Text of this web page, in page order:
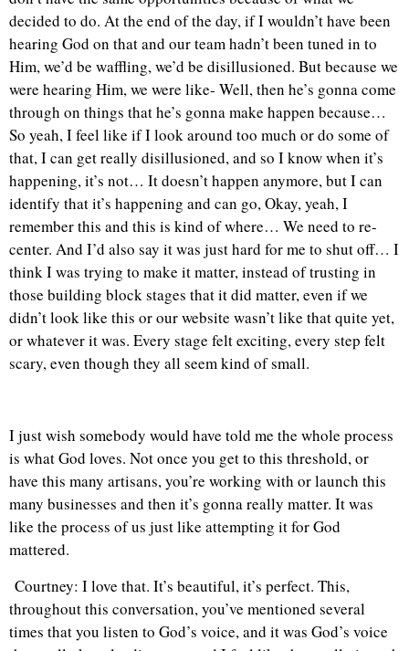
decided to do. At the end of the day, if I wouldn’t have been
hearing God on that and our team hadn’t been tuned in to
Him, we’d be waffling, we’d be disillusioned. But because we
were hearing Him, we were like- Well, then he’s gonna come
through on things that he’s gonna make happen because…
So yeah, I feel like if I look around too much or do some of
that, I can get really disillusioned, and so I know when it’s
happening, it’s not… It doesn’t happen anymore, but I can
identify that it’s happening and can go, Okay, yeah, I
remember this and this is kind of where… We need to re-
center. And I’d also say it was just hard for me to shut off… I
think I was trying to make it matter, instead of trusting in
those building block stages that it did matter, even if we
didn’t look like this or our website wasn’t like that quite yet,
or whatever it was. Every stage felt exciting, every step felt
scary, even though they all seem kind of small.
I just wish somebody would have told me the whole process
is what God loves. Not once you get to this threshold, or
have this many artisans, you’re working with or launch this
many businesses and then it’s gonna really matter. It was
like the process of us just like attempting it for God
mattered.
Courtney: I love that. It’s beautiful, it’s perfect. This,
throughout this conversation, you’ve mentioned several
times that you listen to God’s voice, and it was God’s voice